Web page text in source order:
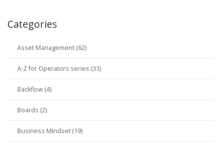
Categories
Asset Management (62)
A-Z for Operators series (33)
Backflow (4)
Boards (2)
Business Mindset (19)